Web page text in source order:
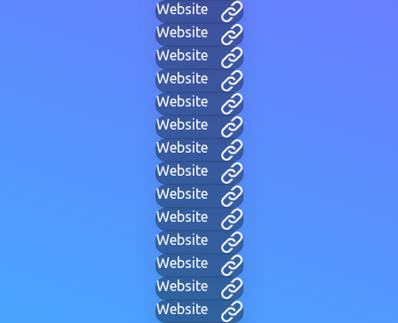
Website
Website
Website
Website
Website
Website
Website
Website
Website
Website
Website
Website
Website
Website